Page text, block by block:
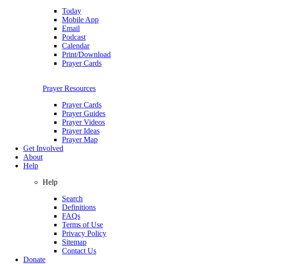
Today
Mobile App
Email
Podcast
Calendar
Print/Download
Prayer Cards
Prayer Resources
Prayer Cards
Prayer Guides
Prayer Videos
Prayer Ideas
Prayer Map
Get Involved
About
Help
Help
Search
Definitions
FAQs
Terms of Use
Privacy Policy
Sitemap
Contact Us
Donate